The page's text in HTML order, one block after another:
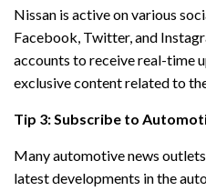
Nissan is active on various
Facebook, Twitter, and
accounts to receive real-time
exclusive content related to
Tip 3: Subscribe to
Many automotive news
latest developments in the